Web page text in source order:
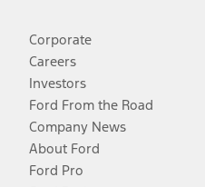
Corporate
Careers
Investors
Ford From the Road
Company News
About Ford
Ford Pro